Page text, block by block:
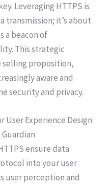
Leveraging HTTPS is
transmission; it’s about
a beacon of
This strategic
selling proposition,
aware and
security and privacy.
User Experience Design
ensure data
into your user
user perception and